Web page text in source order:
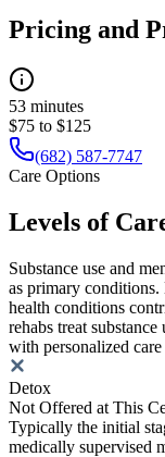
Pricing and
53 minutes
$75 to $125
(682) 587-7747
Care Options
Levels of
Substance use and
as primary
health conditions
rehabs treat
with personalized care
Detox
Not Offered at This
Typically the initial
medically supervised